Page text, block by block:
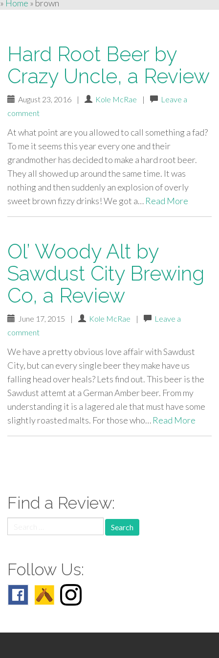
» Home » brown
Hard Root Beer by
Crazy Uncle, a Review
August 23, 2016 | Kole McRae |
Leave a
comment
At what point are you allowed to call something a fad?
To me it seems this year every one and their
grandmother has decided to make a hard root beer.
They all showed up around the same time. It was
nothing and then suddenly an explosion of overly
sweet brown fizzy drinks! We got a… Read More
Ol’ Woody Alt by
Sawdust City Brewing
Co, a Review
June 17, 2015 | Kole McRae |
Leave a
comment
We have a pretty obvious love affair with Sawdust
City, but can every single beer they make have us
falling head over heals? Lets find out. This beer is the
Sawdust attemt at a German Amber beer. From my
understanding it is a lagered ale that must have some
slightly roasted malts. For those who… Read More
Find a Review:
for:
Follow Us: